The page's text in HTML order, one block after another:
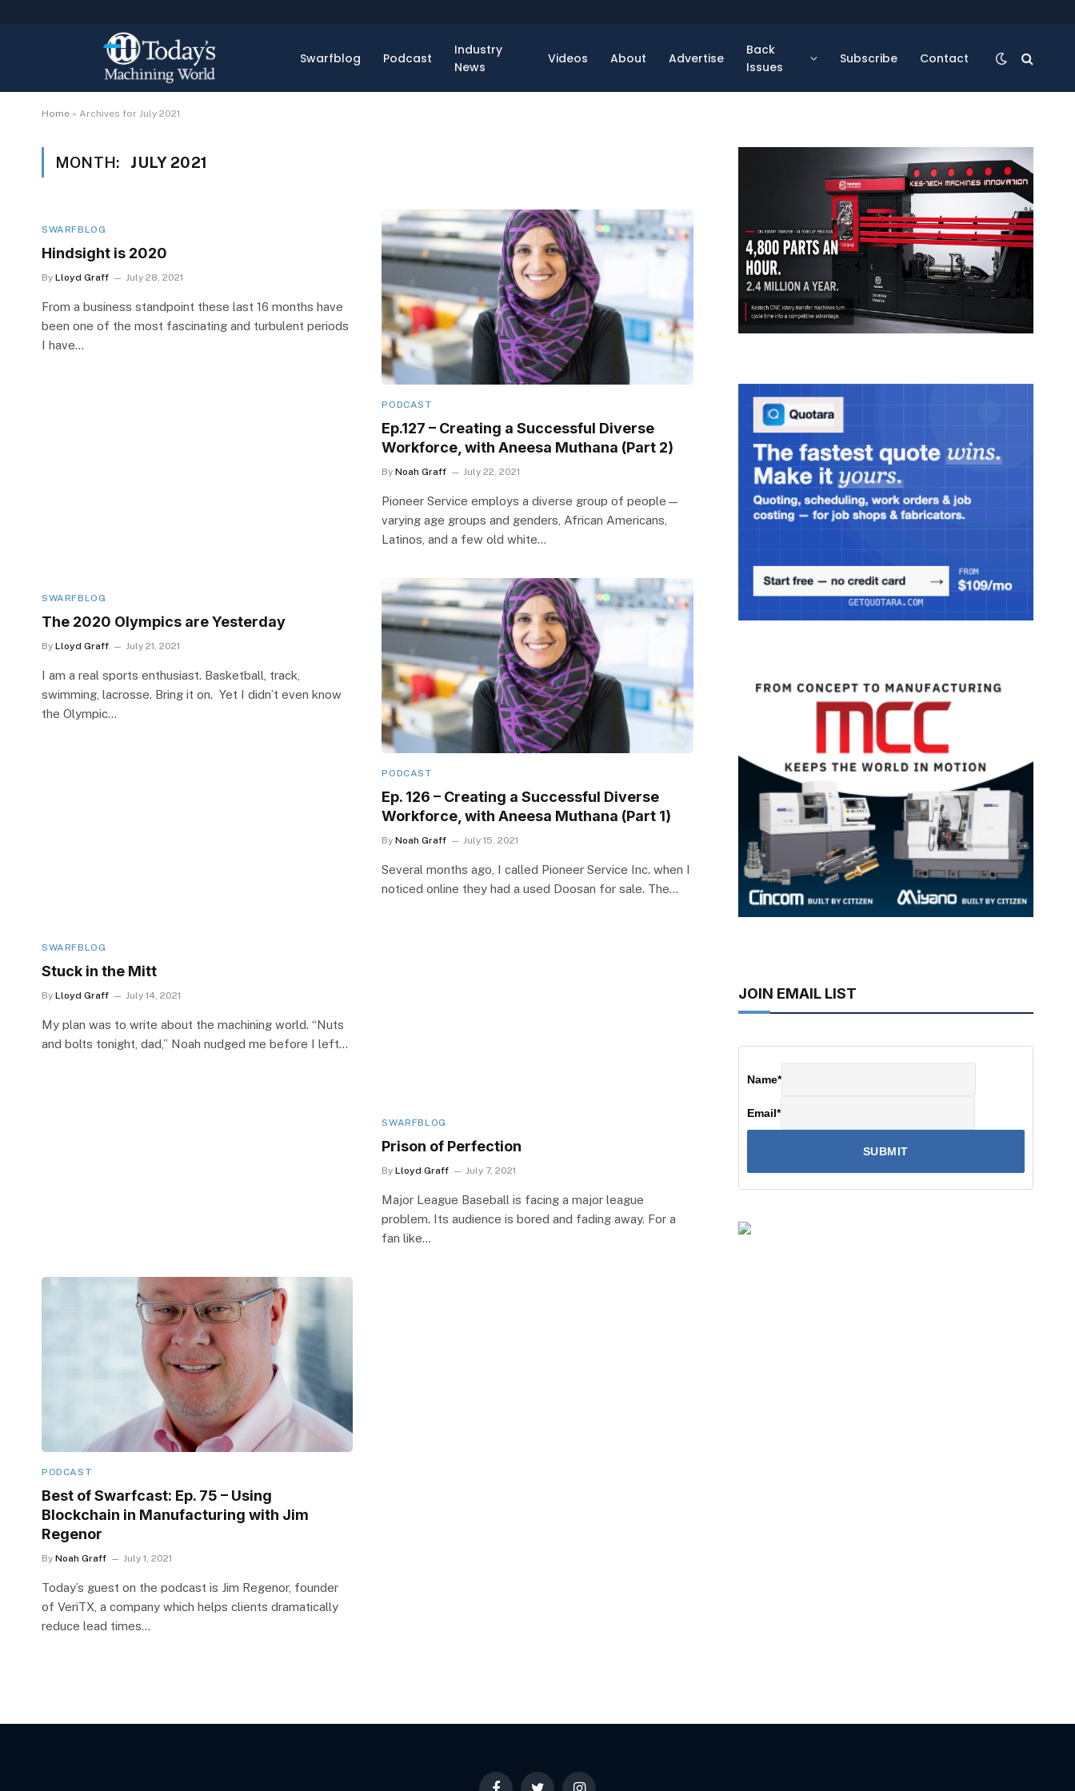
Swarfblog Podcast
Industry
News
Videos About Advertise
Back
Issues
Subscribe Contact
Home » Archives for July 2021
MONTH: JULY 2021
SWARFBLOG
Hindsight is 2020
By Lloyd Graff July 28, 2021
From a business standpoint these last 16 months have
been one of the most fascinating and turbulent periods
I have…
PODCAST
Ep.127 – Creating a Successful Diverse
Workforce, with Aneesa Muthana (Part 2)
By Noah Graff July 22, 2021
Pioneer Service employs a diverse group of people—
varying age groups and genders, African Americans,
Latinos, and a few old white…
SWARFBLOG
The 2020 Olympics are Yesterday
By Lloyd Graff July 21, 2021
I am a real sports enthusiast. Basketball, track,
swimming, lacrosse. Bring it on. Yet I didn’t even know
the Olympic…
PODCAST
Ep. 126 – Creating a Successful Diverse
Workforce, with Aneesa Muthana (Part 1)
By Noah Graff July 15, 2021
Several months ago, I called Pioneer Service Inc. when I
noticed online they had a used Doosan for sale. The…
SWARFBLOG
Stuck in the Mitt
By Lloyd Graff July 14, 2021
My plan was to write about the machining world. “Nuts
and bolts tonight, dad,” Noah nudged me before I left…
SWARFBLOG
Prison of Perfection
By Lloyd Graff July 7, 2021
Major League Baseball is facing a major league
problem. Its audience is bored and fading away. For a
fan like…
PODCAST
Best of Swarfcast: Ep. 75 – Using
Blockchain in Manufacturing with Jim
Regenor
By Noah Graff July 1, 2021
Today’s guest on the podcast is Jim Regenor, founder
of VeriTX, a company which helps clients dramatically
reduce lead times…
JOIN EMAIL LIST
Name*
Email*